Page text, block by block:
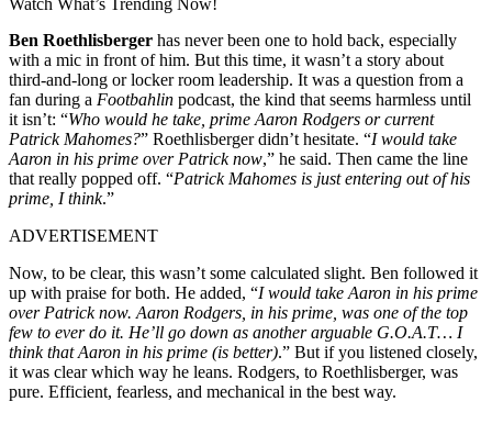
Ben Roethlisberger has never been one to hold back, especially
with a mic in front of him. But this time, it wasn’t a story about
third-and-long or locker room leadership. It was a question from a
fan during a Footbahlin podcast, the kind that seems harmless until
it isn’t: “Who would he take, prime Aaron Rodgers or current
Patrick Mahomes?” Roethlisberger didn’t hesitate. “I would take
Aaron in his prime over Patrick now,” he said. Then came the line
that really popped off. “Patrick Mahomes is just entering out of his
prime, I think.”
ADVERTISEMENT
Now, to be clear, this wasn’t some calculated slight. Ben followed it
up with praise for both. He added, “I would take Aaron in his prime
over Patrick now. Aaron Rodgers, in his prime, was one of the top
few to ever do it. He’ll go down as another arguable G.O.A.T… I
think that Aaron in his prime (is better).” But if you listened closely,
it was clear which way he leans. Rodgers, to Roethlisberger, was
pure. Efficient, fearless, and mechanical in the best way.